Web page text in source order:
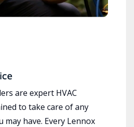
are expert HVAC
to take care of any
may have. Every Lennox